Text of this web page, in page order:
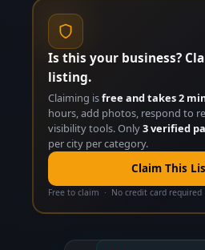
Is this your business?
listing.
Claiming isfree and takes 2
hours, add photos, respond to
visibility tools. Only3 verified
per city per category.
Claim This
Free to claim · No credit card required